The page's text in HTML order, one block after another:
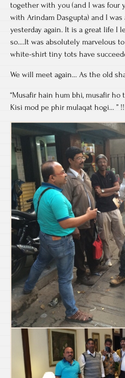
together with you (and I was four
with Arindam Dasgupta) and I
yesterday again. It is a great life I
so….It was absolutely marvelous
white-shirt tiny tots have
We will meet again… As the old
“Musafir hain hum bhi, musafir ho
Kisi mod pe phir mulaqat hogi… ” !!